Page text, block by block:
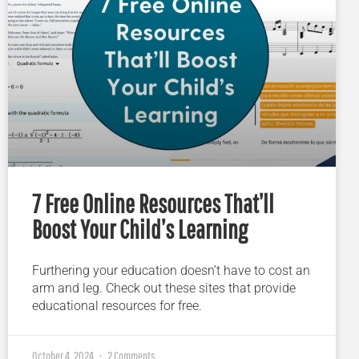
7 Free Online Resources That’ll
Boost Your Child’s Learning
Furthering your education doesn’t have to cost an
arm and leg. Check out these sites that provide
educational resources for free.
October 4, 2024 2 Comments